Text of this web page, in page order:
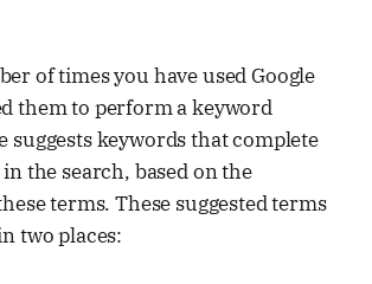
of times you have used Google
them to perform a keyword
suggests keywords that complete
the search, based on the
terms. These suggested terms
two places: